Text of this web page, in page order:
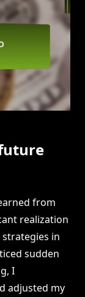
from
realization
in
sudden
I
adjusted my